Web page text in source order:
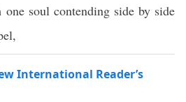
soul contending side by side
International Reader’s